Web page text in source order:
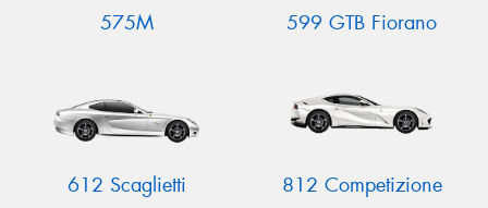
575M 599 GTB Fiorano
612 Scaglietti 812 Competizione